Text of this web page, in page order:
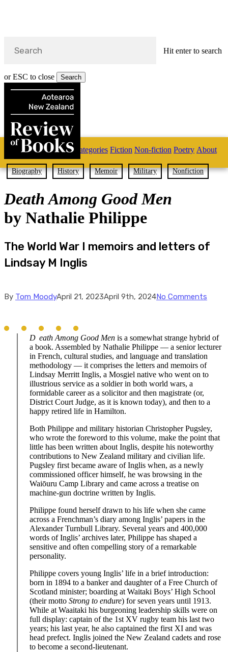
Skip
main
content
Hit enter to search
or ESC to close Search
Home Categories Fiction Non-fiction Poetry About
search
Biography History Memoir Military Nonfiction
Death Among Good Men
by Nathalie Philippe
The World War I memoirs and letters of
Lindsay M Inglis
By Tom MoodyApril 21, 2023April 9th, 2024No Comments
D eath Among Good Men is a somewhat strange hybrid of
a book. Assembled by Nathalie Philippe — a senior lecturer
in French, cultural studies, and language and translation
methodology — it comprises the letters and memoirs of
Lindsay Merritt Inglis, a Mosgiel native who went on to
illustrious service as a soldier in both world wars, a
formidable career as a solicitor and then magistrate (or,
District Court Judge, as it is known today), and then to a
happy retired life in Hamilton.
Both Philippe and military historian Christopher Pugsley,
who wrote the foreword to this volume, make the point that
little has been written about Inglis, despite his noteworthy
contributions to New Zealand military and civilian life.
Pugsley first became aware of Inglis when, as a newly
commissioned officer himself, he was browsing in the
Waiōuru Camp Library and came across a treatise on
machine-gun doctrine written by Inglis.
Philippe found herself drawn to his life when she came
across a Frenchman’s diary among Inglis’ papers in the
Alexander Turnbull Library. Several years and 400,000
words of Inglis’ archives later, Philippe has shaped a
sensitive and often compelling story of a remarkable
personality.
Philippe covers young Inglis’ life in a brief introduction:
born in 1894 to a banker and daughter of a Free Church of
Scotland minister; boarding at Waitaki Boys’ High School
(their motto Strong to endure) for seven years until 1913.
While at Waaitaki his burgeoning leadership skills were on
full display: captain of the 1st XV rugby team his last two
years; his last year, he also captained the first XI and was
head prefect. Inglis joined the New Zealand cadets and rose
to become a second-lieutenant.